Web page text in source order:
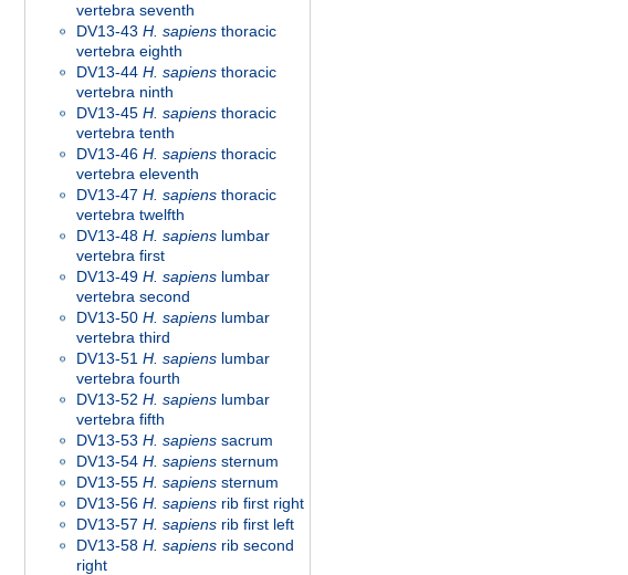
vertebra seventh
DV13-43 H. sapiens thoracic
vertebra eighth
DV13-44 H. sapiens thoracic
vertebra ninth
DV13-45 H. sapiens thoracic
vertebra tenth
DV13-46 H. sapiens thoracic
vertebra eleventh
DV13-47 H. sapiens thoracic
vertebra twelfth
DV13-48 H. sapiens lumbar
vertebra first
DV13-49 H. sapiens lumbar
vertebra second
DV13-50 H. sapiens lumbar
vertebra third
DV13-51 H. sapiens lumbar
vertebra fourth
DV13-52 H. sapiens lumbar
vertebra fifth
DV13-53 H. sapiens sacrum
DV13-54 H. sapiens sternum
DV13-55 H. sapiens sternum
DV13-56 H. sapiens rib first right
DV13-57 H. sapiens rib first left
DV13-58 H. sapiens rib second
right